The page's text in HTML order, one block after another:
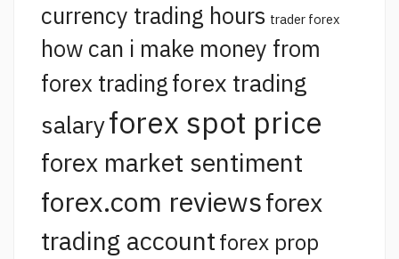
currency trading hours trader forex
how can i make money from
forex tradingforex trading
salaryforex spot price
forex market sentiment
forex.com reviewsforex
trading accountforex prop